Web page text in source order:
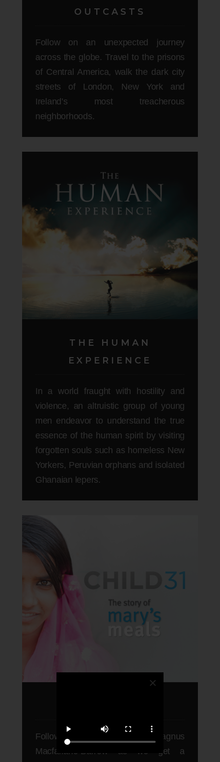
×
OUTCASTS
Follow on an unexpected journey
across the globe. Travel to the prisons
of Central America, walk the dark city
streets of London, New York and
Ireland’s most treacherous
neighborhoods.
THE HUMAN
EXPERIENCE
In a world fraught with hostility and
violence, an altruistic group of young
men endeavor to understand the true
essence of the human spirit by visiting
forgotten souls such as homeless New
Yorkers, Peruvian orphans and isolated
Ghanaian lepers.
Follow one of CNN's hero's Magnus
Macfarlane-Barrow as we get a